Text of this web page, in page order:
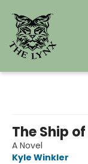
The Ship
A Novel
Kyle Winkler